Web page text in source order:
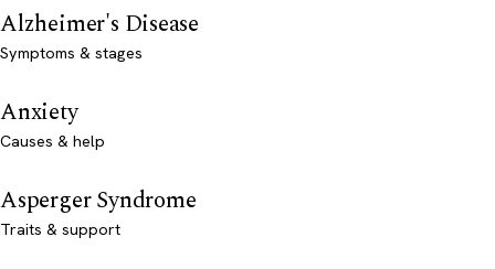
Alzheimer's Disease
Symptoms & stages
Anxiety
Causes & help
Asperger Syndrome
Traits & support